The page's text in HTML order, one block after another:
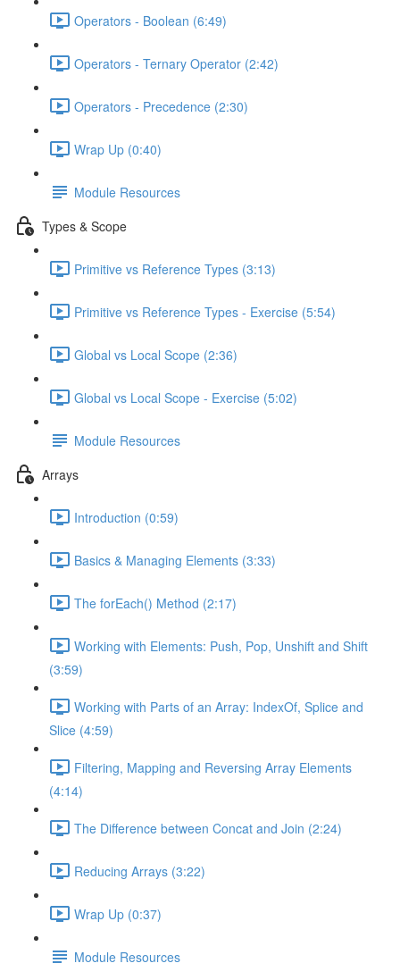
Operators - Boolean (6:49)
Operators - Ternary Operator (2:42)
Operators - Precedence (2:30)
Wrap Up (0:40)
Module Resources
Types & Scope
Primitive vs Reference Types (3:13)
Primitive vs Reference Types - Exercise (5:54)
Global vs Local Scope (2:36)
Global vs Local Scope - Exercise (5:02)
Module Resources
Arrays
Introduction (0:59)
Basics & Managing Elements (3:33)
The forEach() Method (2:17)
Working with Elements: Push, Pop, Unshift and Shift
(3:59)
Working with Parts of an Array: IndexOf, Splice and
Slice (4:59)
Filtering, Mapping and Reversing Array Elements
(4:14)
The Difference between Concat and Join (2:24)
Reducing Arrays (3:22)
Wrap Up (0:37)
Module Resources